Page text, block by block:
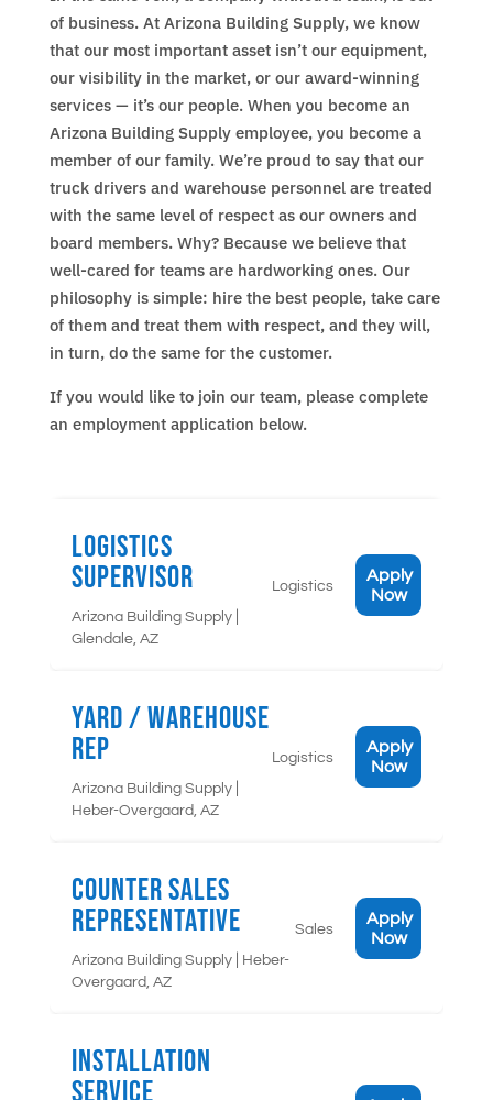
of business. At Arizona Building Supply, we know
that our most important asset isn’t our equipment,
our visibility in the market, or our award-winning
services — it’s our people. When you become an
Arizona Building Supply employee, you become a
member of our family. We’re proud to say that our
truck drivers and warehouse personnel are treated
with the same level of respect as our owners and
board members. Why? Because we believe that
well-cared for teams are hardworking ones. Our
philosophy is simple: hire the best people, take care
of them and treat them with respect, and they will,
in turn, do the same for the customer.
If you would like to join our team, please complete
an employment application below.